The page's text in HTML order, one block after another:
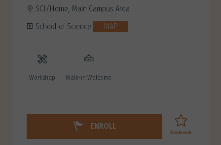
SCI/Home, Main Campus Area
School of Science
MAP
Workshop Walk-in Welcome
ENROLL